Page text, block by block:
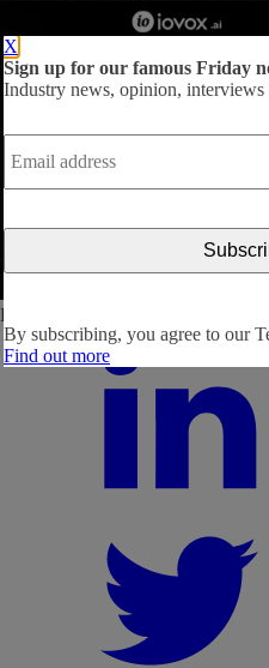
X
Sign up for our famous Friday
Industry news, opinion,
Email
address *
By subscribing, you agree to our
Find out more
Follow us: